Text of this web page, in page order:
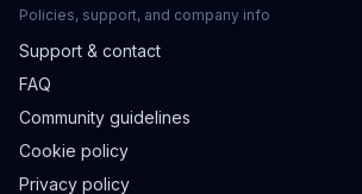
Policies, support, and company info
Support & contact
FAQ
Community guidelines
Cookie policy
Privacy policy